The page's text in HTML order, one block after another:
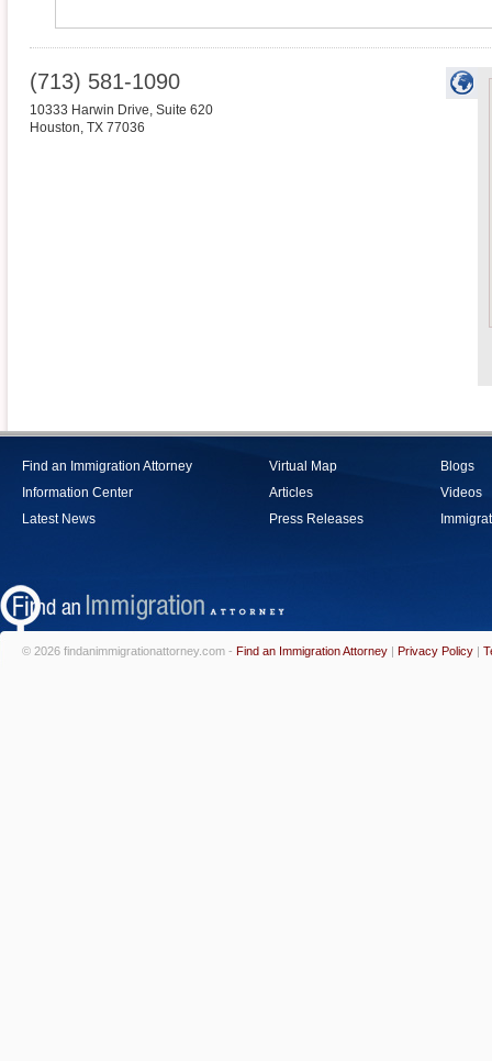
(713) 581-1090
10333 Harwin Drive, Suite 620
Houston, TX 77036
Find an Immigration Attorney
Information Center
Latest News
Virtual Map
Articles
Press Releases
Blogs
Videos
© 2026 findanimmigrationattorney.com - Find an Immigration Attorney | Privacy Policy |